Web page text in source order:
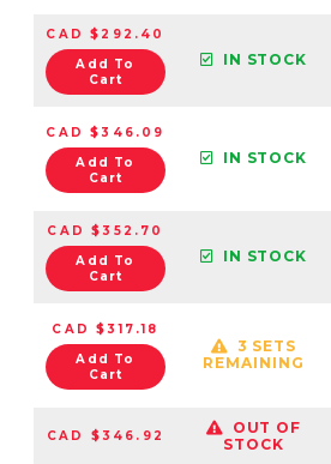
CAD $292.40
Add To
Cart
IN STOCK
CAD $346.09
Add To
Cart
IN STOCK
CAD $352.70
Add To
Cart
IN STOCK
CAD $317.18
Add To
Cart
3 SETS
REMAINING
CAD $346.92
OUT OF
STOCK